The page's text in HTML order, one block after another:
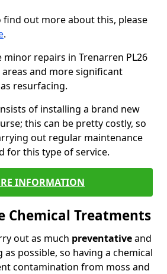
out more about this, please
.
minor repairs in Trenarren PL26
and more significant
resurfacing.
of installing a brand new
this can be pretty costly, so
out regular maintenance
for this type of service.
INFORMATION
Chemical Treatments
out as much preventativeand
as possible, so having a chemical
contamination from moss and